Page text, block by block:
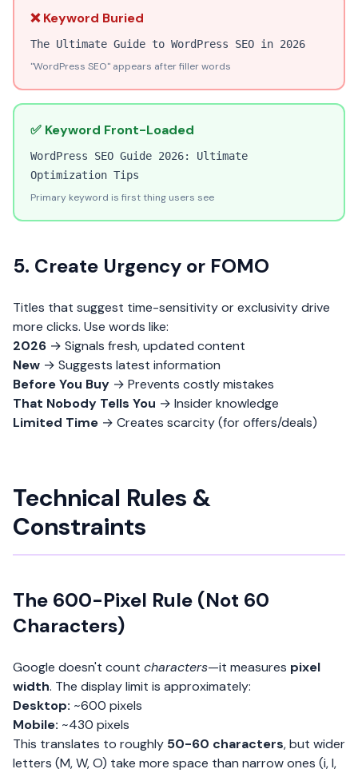
❌ Keyword Buried
The Ultimate Guide to WordPress SEO in 2026
"WordPress SEO" appears after filler words
✅ Keyword Front-Loaded
WordPress SEO Guide 2026: Ultimate
Optimization Tips
Primary keyword is first thing users see
5. Create Urgency or FOMO
Titles that suggest time-sensitivity or exclusivity drive
more clicks. Use words like:
2026 → Signals fresh, updated content
New → Suggests latest information
Before You Buy → Prevents costly mistakes
That Nobody Tells You → Insider knowledge
Limited Time → Creates scarcity (for offers/deals)
Technical Rules &
Constraints
The 600-Pixel Rule (Not 60
Characters)
Google doesn't count characters—it measures pixel
width. The display limit is approximately:
Desktop: ~600 pixels
Mobile: ~430 pixels
This translates to roughly 50-60 characters, but wider
letters (M, W, O) take more space than narrow ones (i, l,